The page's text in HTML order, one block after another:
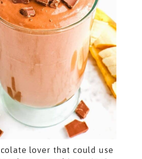
lover that could use